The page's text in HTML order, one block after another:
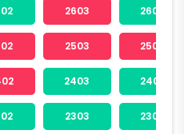
2603 2604
2503 2504
2403 2404
2303 2304